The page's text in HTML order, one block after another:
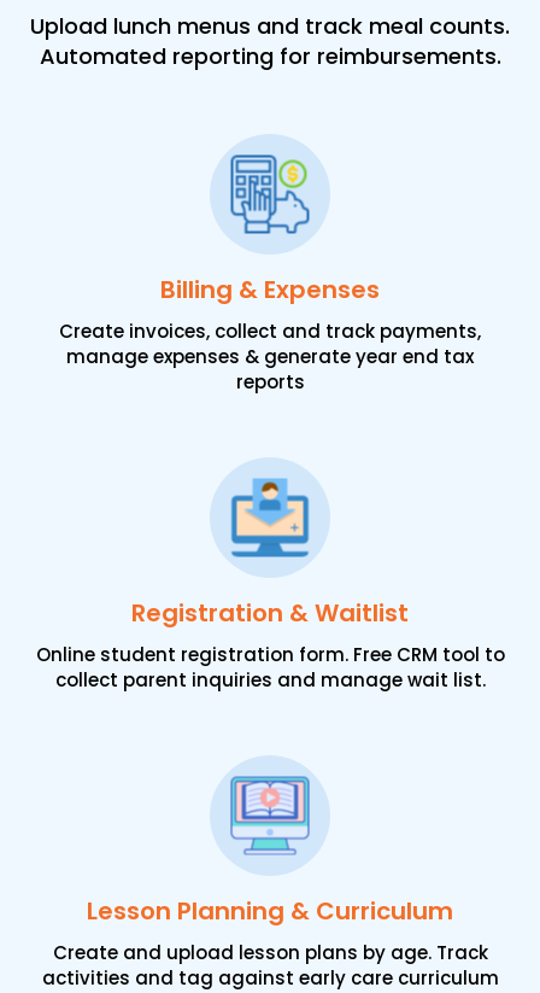
Upload lunch menus and track meal counts.
Automated reporting for reimbursements.
Billing & Expenses
Create invoices, collect and track payments,
manage expenses & generate year end tax
reports
Registration & Waitlist
Online student registration form. Free CRM tool to
collect parent inquiries and manage wait list.
Lesson Planning & Curriculum
Create and upload lesson plans by age. Track
activities and tag against early care curriculum